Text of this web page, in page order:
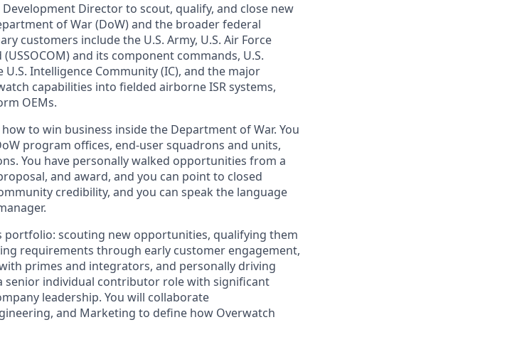
Director to scout, qualify, and close new
of War (DoW) and the broader federal
customers include the U.S. Army, U.S. Air Force
and its component commands, U.S.
Intelligence Community (IC), and the major
capabilities into fielded airborne ISR systems,
OEMs.
to win business inside the Department of War. You
program offices, end‑user squadrons and units,
You have personally walked opportunities from a
and award, and you can point to closed
credibility, and you can speak the language
portfolio: scouting new opportunities, qualifying them
requirements through early customer engagement,
primes and integrators, and personally driving
senior individual contributor role with significant
leadership. You will collaborate
and Marketing to define how Overwatch